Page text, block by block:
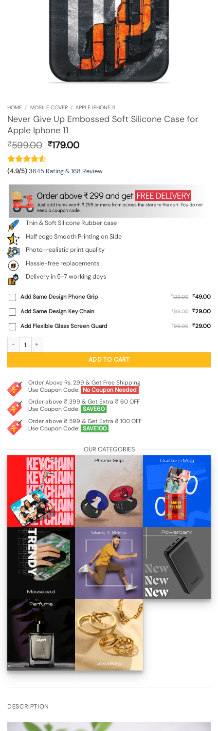
HOME / MOBILE COVER / APPLE IPHONE 11
Never Give Up Embossed Soft Silicone Case for
Apple Iphone 11
₹599.00 Original
₹599.00.
₹179.00Current
₹179.00.
(4.9/5)3645 Rating & 168 Review
Thin & Soft Silicone Rubber case
Half edge Smooth Printing on Side
Photo-realistic print quality
Hassle-free replacements
Delivery in 5-7 working days
Add Same Design Phone Grip ₹129.00 ₹49.00
Add Same Design Key Chain
₹99.00 ₹29.00
Add Flexible Glass Screen Guard
₹99.00 ₹29.00
ADD TO CART
Order Above Rs. 299 & Get Free Shipping
Use Coupon Code: No Coupon Needed
Order above ₹ 399 & Get Extra ₹ 60 OFF
Use Coupon Code: SAVE60
Order above ₹ 599 & Get Extra ₹ 100 OFF
Use Coupon Code: SAVE100
OUR CATEGORIES
DESCRIPTION